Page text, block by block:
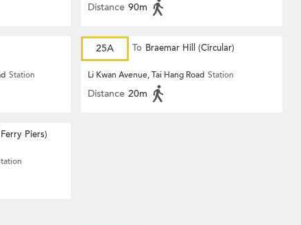
Distance 90m
Station
25A To Braemar Hill (Circular)
Li Kwan Avenue, Tai Hang Road Station
Distance 20m
Piers)